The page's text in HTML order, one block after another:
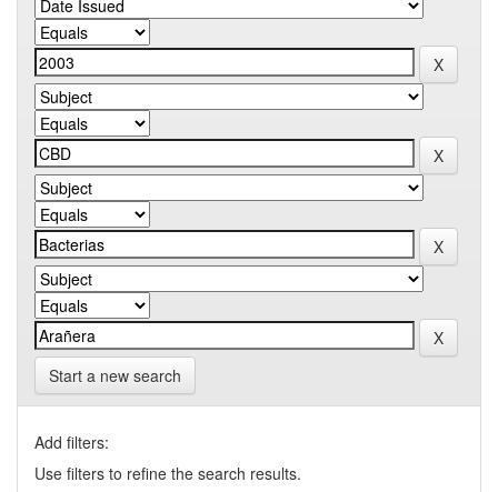
Start a new search
Add filters:
Use filters to refine the search results.